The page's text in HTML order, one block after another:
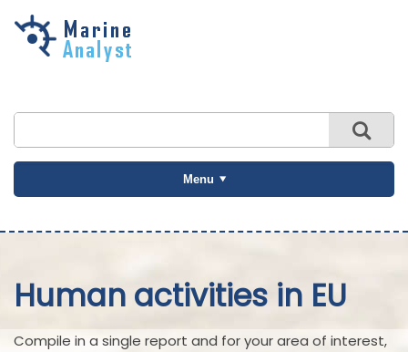
Skip to
Menu
Human activities in EU
Compile in a single report and for your area of interest,